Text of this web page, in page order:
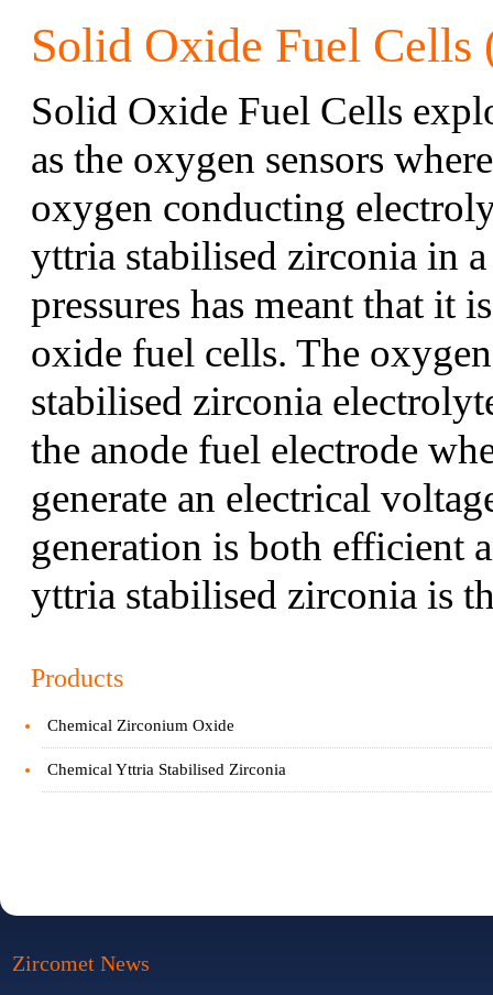
Solid Oxide Fuel Cells
Solid Oxide Fuel Cells
as the oxygen sensors
oxygen conducting
yttria stabilised zirconia in
pressures has meant that it
oxide fuel cells. The
stabilised zirconia
the anode fuel electrode
generate an electrical
generation is both efficient
yttria stabilised zirconia is
Products
Chemical Zirconium Oxide
Chemical Yttria Stabilised Zirconia
Zircomet News